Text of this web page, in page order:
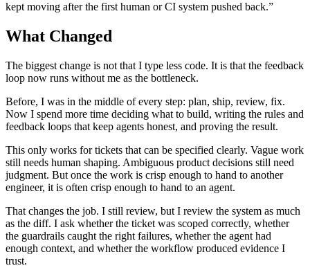
kept moving after the first human or CI system pushed back.”
What Changed
The biggest change is not that I type less code. It is that the feedback
loop now runs without me as the bottleneck.
Before, I was in the middle of every step: plan, ship, review, fix.
Now I spend more time deciding what to build, writing the rules and
feedback loops that keep agents honest, and proving the result.
This only works for tickets that can be specified clearly. Vague work
still needs human shaping. Ambiguous product decisions still need
judgment. But once the work is crisp enough to hand to another
engineer, it is often crisp enough to hand to an agent.
That changes the job. I still review, but I review the system as much
as the diff. I ask whether the ticket was scoped correctly, whether
the guardrails caught the right failures, whether the agent had
enough context, and whether the workflow produced evidence I
trust.